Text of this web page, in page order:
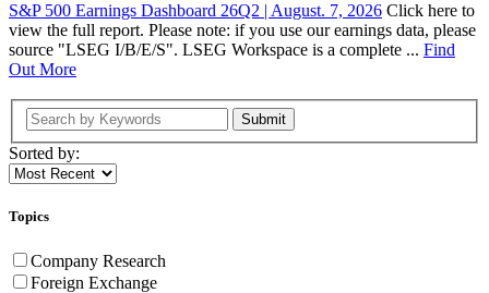
S&P 500 Earnings Dashboard 26Q2 | August. 7, 2026 Click here to
view the full report. Please note: if you use our earnings data, please
source "LSEG I/B/E/S". LSEG Workspace is a complete ... Find
Out More
Submit
Sorted by:
Topics
Company Research
Foreign Exchange